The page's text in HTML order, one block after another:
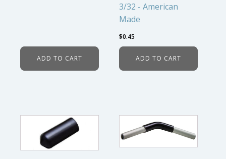
ADD TO CART
3/32 - American
Made
$0.45
ADD TO CART